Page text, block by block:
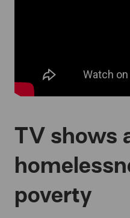
TV shows
poverty